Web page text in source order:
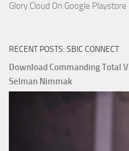
Glory Cloud On Google Playstore
RECENT POSTS: SBIC CONNECT
Download Commanding Total
Selman Nimmak